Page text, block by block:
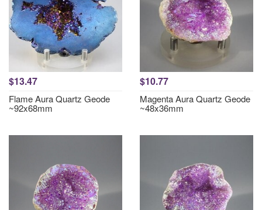
$13.47
Flame Aura Quartz Geode
~92x68mm
$10.77
Magenta Aura Quartz Geode
~48x36mm